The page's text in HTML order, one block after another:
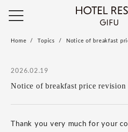
Home Topics Notice of breakfast
2026.02.19
Notice of breakfast price revision
Thank you very much for your